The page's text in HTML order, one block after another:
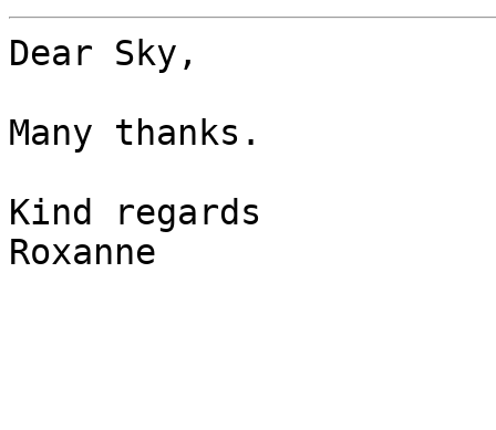
Dear Sky,
Many thanks.
Kind regards
Roxanne